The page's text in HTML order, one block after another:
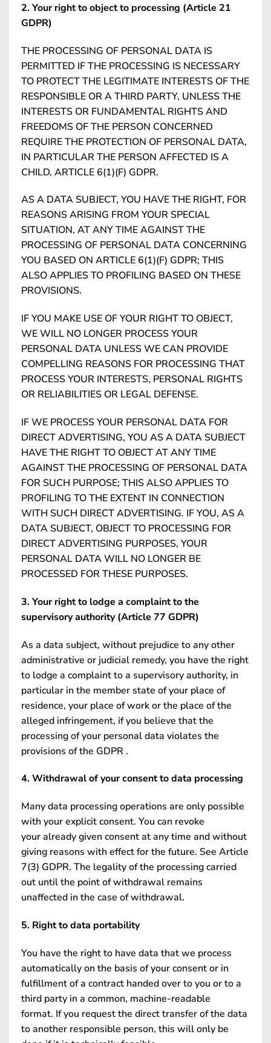
2. Your right to object to processing (Article 21
GDPR)
THE PROCESSING OF PERSONAL DATA IS
PERMITTED IF THE PROCESSING IS NECESSARY
TO PROTECT THE LEGITIMATE INTERESTS OF THE
RESPONSIBLE OR A THIRD PARTY, UNLESS THE
INTERESTS OR FUNDAMENTAL RIGHTS AND
FREEDOMS OF THE PERSON CONCERNED
REQUIRE THE PROTECTION OF PERSONAL DATA,
IN PARTICULAR THE PERSON AFFECTED IS A
CHILD, ARTICLE 6(1)(F) GDPR.
AS A DATA SUBJECT, YOU HAVE THE RIGHT, FOR
REASONS ARISING FROM YOUR SPECIAL
SITUATION, AT ANY TIME AGAINST THE
PROCESSING OF PERSONAL DATA CONCERNING
YOU BASED ON ARTICLE 6(1)(F) GDPR; THIS
ALSO APPLIES TO PROFILING BASED ON THESE
PROVISIONS.
IF YOU MAKE USE OF YOUR RIGHT TO OBJECT,
WE WILL NO LONGER PROCESS YOUR
PERSONAL DATA UNLESS WE CAN PROVIDE
COMPELLING REASONS FOR PROCESSING THAT
PROCESS YOUR INTERESTS, PERSONAL RIGHTS
OR RELIABILITIES OR LEGAL DEFENSE.
IF WE PROCESS YOUR PERSONAL DATA FOR
DIRECT ADVERTISING, YOU AS A DATA SUBJECT
HAVE THE RIGHT TO OBJECT AT ANY TIME
AGAINST THE PROCESSING OF PERSONAL DATA
FOR SUCH PURPOSE; THIS ALSO APPLIES TO
PROFILING TO THE EXTENT IN CONNECTION
WITH SUCH DIRECT ADVERTISING. IF YOU, AS A
DATA SUBJECT, OBJECT TO PROCESSING FOR
DIRECT ADVERTISING PURPOSES, YOUR
PERSONAL DATA WILL NO LONGER BE
PROCESSED FOR THESE PURPOSES.
3. Your right to lodge a complaint to the
supervisory authority (Article 77 GDPR)
As a data subject, without prejudice to any other
administrative or judicial remedy, you have the right
to lodge a complaint to a supervisory authority, in
particular in the member state of your place of
residence, your place of work or the place of the
alleged infringement, if you believe that the
processing of your personal data violates the
provisions of the GDPR .
4. Withdrawal of your consent to data processing
Many data processing operations are only possible
with your explicit consent. You can revoke
your already given consent at any time and without
giving reasons with effect for the future. See Article
7(3) GDPR. The legality of the processing carried
out until the point of withdrawal remains
unaffected in the case of withdrawal.
5. Right to data portability
You have the right to have data that we process
automatically on the basis of your consent or in
fulfillment of a contract handed over to you or to a
third party in a common, machine-readable
format. If you request the direct transfer of the data
to another responsible person, this will only be